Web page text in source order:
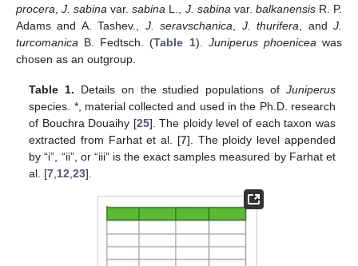
procera ,J. sabina var.sabina L., J. sabina var. balkanensisR. P.
Adams and A. Tashev., J. seravschanica J. thurifera , andJ.
turcomanica B. Fedtsch. (Table 1). Juniperus phoenicea was
chosen as an outgroup.
Table 1. Details on the studied populations of Juniperus
species. *, material collected and used in the Ph.D. research
of Bouchra Douaihy [25]. The ploidy level of each taxon was
extracted from Farhat et al. [7]. The ploidy level appended
by “i”, “ii”, or “iii” is the exact samples measured by Farhat et
al. [7 12 ,23].